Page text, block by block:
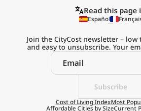
Explore
Real Cost of
on the Go
Read this page
Español
Subscribe
Join the CityCost newsletter –
and easy to unsubscribe. Your
Cost of Living IndexMost
Affordable Cities by SizeCurrent